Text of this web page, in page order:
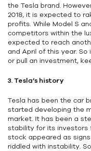
the Tesla brand.
2018, it is expected to
profits. While Model S
competitors within the
expected to reach
and April of this year.
or pull an investment,
3. Tesla’s history
Tesla has been the car
started developing the
market. It has been a
stability for its investors
stock appeared as
riddled with instability.